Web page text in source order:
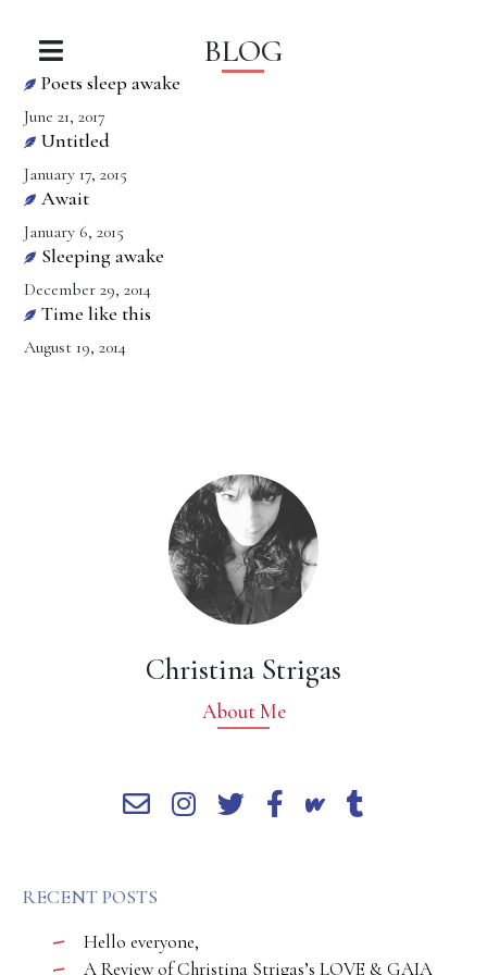
BLOG
Poets sleep awake
June 21, 2017
Untitled
January 17, 2015
Await
January 6, 2015
Sleeping awake
December 29, 2014
Time like this
August 19, 2014
Christina Strigas
About Me
RECENT POSTS
Hello everyone,
A Review of Christina Strigas’s LOVE & GAIA